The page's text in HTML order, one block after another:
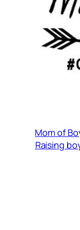
Mom of
Raising